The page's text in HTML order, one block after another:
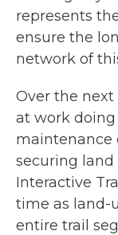
represents
ensure the
network of
Over the next
at work doing
maintenance
securing land
Interactive
time as land-
entire trail